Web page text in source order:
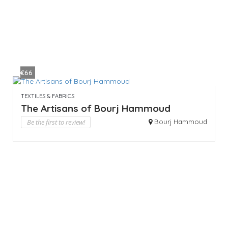
€66
TEXTILES & FABRICS
The Artisans of Bourj Hammoud
Be the first to review! Bourj Hammoud